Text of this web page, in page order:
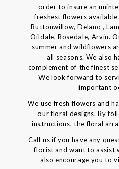
order to insure an
freshest flowers
Buttonwillow, Delano ,
Oildale, Rosedale, Arvin.
summer and wildflowers
all seasons. We also
complement of the finest
We look forward to
important
We use fresh flowers and
our floral designs. By
instructions, the floral
Call us if you have any
florist and want to assist
also encourage you to